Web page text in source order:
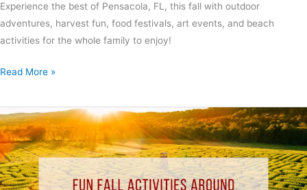
Experience the best of Pensacola, FL, this fall with outdoor
adventures, harvest fun, food festivals, art events, and beach
activities for the whole family to enjoy!
Read More »
Fun
Fall
Activities
Around
Pensacola,